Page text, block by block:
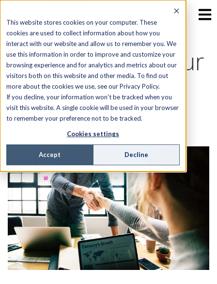
This website stores cookies on your computer. These
cookies are used to collect information about how you
interact with our website and allow us to remember you. We
use this information in order to improve and customize your
browsing experience and for analytics and metrics about our
visitors both on this website and other media. To find out
more about the cookies we use, see our Privacy Policy.
If you decline, your information won’t be tracked when you
visit this website. A single cookie will be used in your browser
to remember your preference not to be tracked.
Cookies settings
Accept Decline
The Power Of Your
Customer’s
Experience